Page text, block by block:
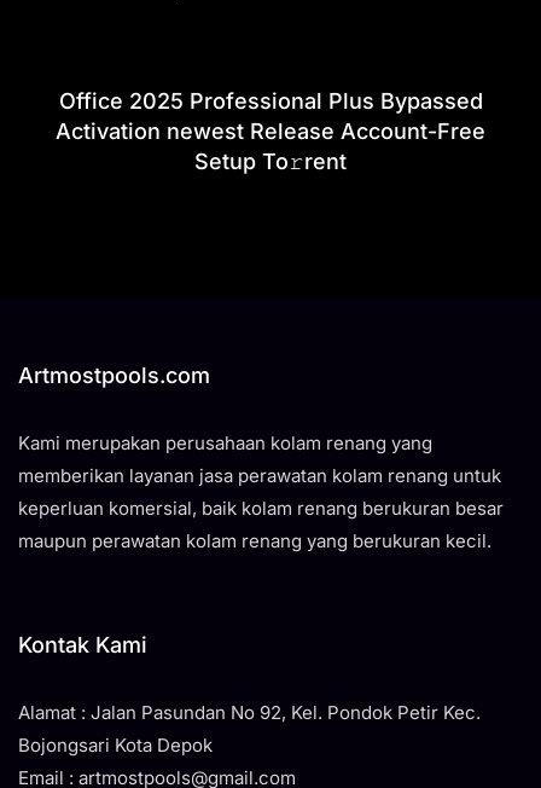
Office 2025 Professional Plus Bypassed
Activation newest Release Account-Free
Setup To𝚛rent
Artmostpools.com
Kami merupakan perusahaan kolam renang yang
memberikan layanan jasa perawatan kolam renang untuk
keperluan komersial, baik kolam renang berukuran besar
maupun perawatan kolam renang yang berukuran kecil.
Kontak Kami
Alamat : Jalan Pasundan No 92, Kel. Pondok Petir Kec.
Bojongsari Kota Depok
Email : artmostpools@gmail.com